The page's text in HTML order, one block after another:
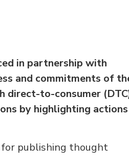
in partnership with
and commitments of
to-consumer
by highlighting actions
publishing thought